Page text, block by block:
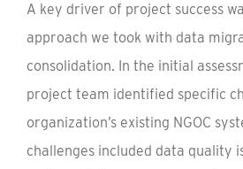
A key driver of project success
approach we took with data
consolidation. In the initial
project team identified specific
organization’s existing NGOC
challenges included data quality